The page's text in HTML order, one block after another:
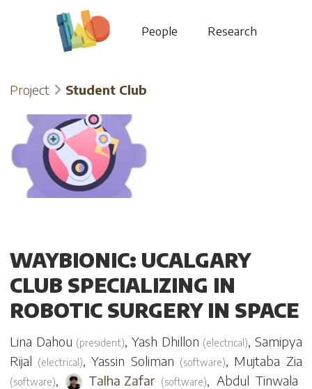
People Research
Project Student Club
WAYBIONIC: UCALGARY
CLUB SPECIALIZING IN
ROBOTIC SURGERY IN SPACE
Lina Dahou (president), Yash Dhillon (electrical ), Samipya
Rijal (electrical ),Yassin Soliman (software), Mujtaba Zia
(software), Talha Zafar(software), Abdul Tinwala